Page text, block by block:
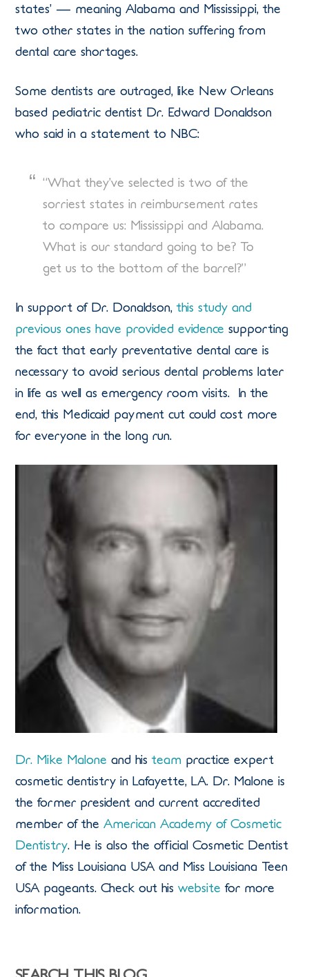
states’ — meaning Alabama and Mississippi, the
two other states in the nation suffering from
dental care shortages.
Some dentists are outraged, like New Orleans
based pediatric dentist Dr. Edward Donaldson
who said in a statement to NBC:
“What they’ve selected is two of the
sorriest states in reimbursement rates
to compare us: Mississippi and Alabama.
What is our standard going to be? To
get us to the bottom of the barrel?”
In support of Dr. Donaldson,this study and
previous ones have provided evidence supporting
the fact that early preventative dental care is
necessary to avoid serious dental problems later
in life as well as emergency room visits. In the
end, this Medicaid payment cut could cost more
for everyone in the long run.
Dr. Mike Malone and histeam practice expert
cosmetic dentistry in Lafayette, LA. Dr. Malone is
the former president and current accredited
member of the American Academy of Cosmetic
Dentistry. He is also the official Cosmetic Dentist
of the Miss Louisiana USA and Miss Louisiana Teen
USA pageants. Check out hiswebsite for more
information.